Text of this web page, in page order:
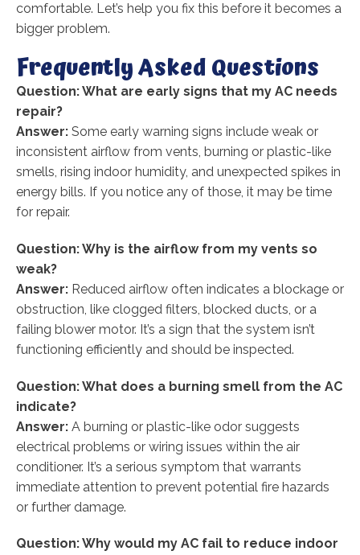
comfortable. Let’s help you fix this before it becomes a
bigger problem.
Frequently Asked Questions
Question: What are early signs that my AC needs
repair?
Answer: Some early warning signs include weak or
inconsistent airflow from vents, burning or plastic-like
smells, rising indoor humidity, and unexpected spikes in
energy bills. If you notice any of those, it may be time
for repair.
Question: Why is the airflow from my vents so
weak?
Answer: Reduced airflow often indicates a blockage or
obstruction, like clogged filters, blocked ducts, or a
failing blower motor. It’s a sign that the system isn’t
functioning efficiently and should be inspected.
Question: What does a burning smell from the AC
indicate?
Answer: A burning or plastic-like odor suggests
electrical problems or wiring issues within the air
conditioner. It’s a serious symptom that warrants
immediate attention to prevent potential fire hazards
or further damage.
Question: Why would my AC fail to reduce indoor